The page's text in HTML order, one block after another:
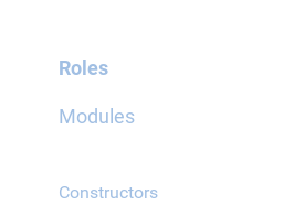
Roles
Modules
Constructors